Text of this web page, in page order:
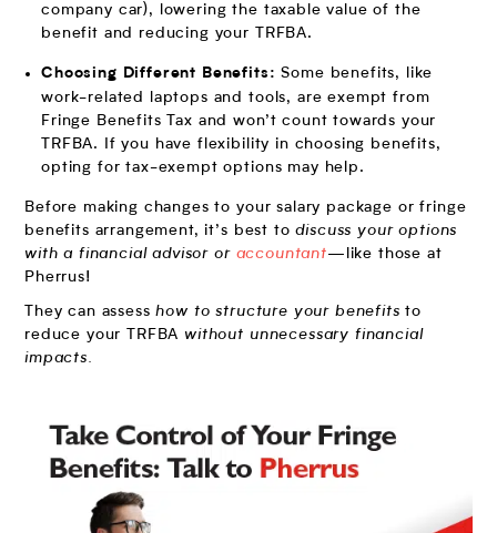
company car), lowering the taxable value of the
benefit and reducing your TRFBA.
Choosing Different Benefits: Some benefits, like
work-related laptops and tools, are exempt from
Fringe Benefits Tax and won’t count towards your
TRFBA. If you have flexibility in choosing benefits,
opting for tax-exempt options may help.
Before making changes to your salary package or fringe
benefits arrangement, it’s best todiscuss your options
with a financial advisor or accountant—like those at
Pherrus!
They can assesshow to structure your benefits to
reduce your TRFBAwithout unnecessary financial
impacts.